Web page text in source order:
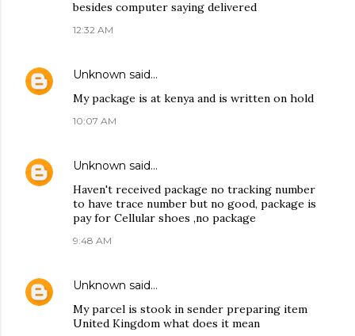
besides computer saying delivered
12:32 AM
Unknown said…
My package is at kenya and is written on hold
10:07 AM
Unknown said…
Haven't received package no tracking number
to have trace number but no good, package is
pay for Cellular shoes ,no package
9:48 AM
Unknown said…
My parcel is stook in sender preparing item
United Kingdom what does it mean